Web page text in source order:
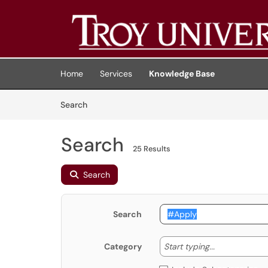
(opens in a new tab)
Home Services Knowledge Base
SearchArticles
Search 25 Results
Search
Search
Category Start typing... Start